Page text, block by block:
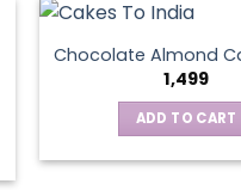
on
page
Chocolate Almond
1,499
ADD TO CART